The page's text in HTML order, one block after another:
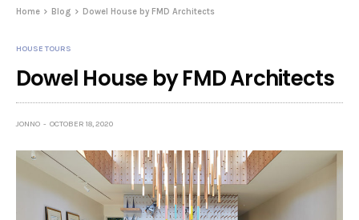
Home Blog Dowel House by FMD Architects
HOUSE TOURS
Dowel House by FMD Architects
JONNO OCTOBER 18, 2020